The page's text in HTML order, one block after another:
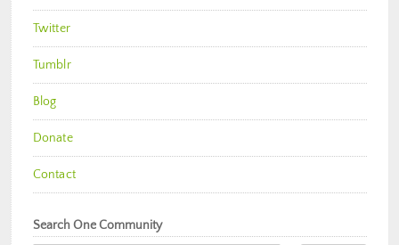
Twitter
Tumblr
Blog
Donate
Contact
Search One Community